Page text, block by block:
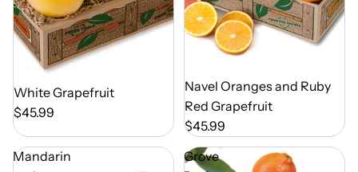
Out of Season
White Grapefruit
$45.99
Out of Season
Navel Oranges and Ruby
Red Grapefruit
$45.99
Mandarin
Grove